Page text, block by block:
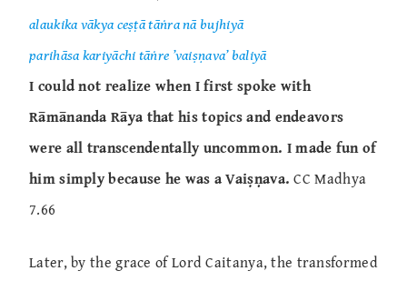
alaukika vākya ceṣṭā tāṅra nā bujhiyā
parihāsa kariyāchi tāṅre ’vaiṣṇava’ baliyā
I could not realize when I first spoke with
Rāmānanda Rāya that his topics and endeavors
were all transcendentally uncommon. I made fun of
him simply because he was a Vaiṣṇava. CC Madhya
7.66
Later, by the grace of Lord Caitanya, the transformed